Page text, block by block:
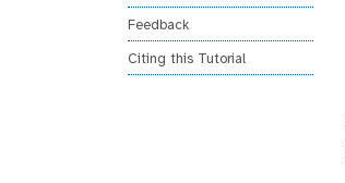
Feedback
Citing this Tutorial